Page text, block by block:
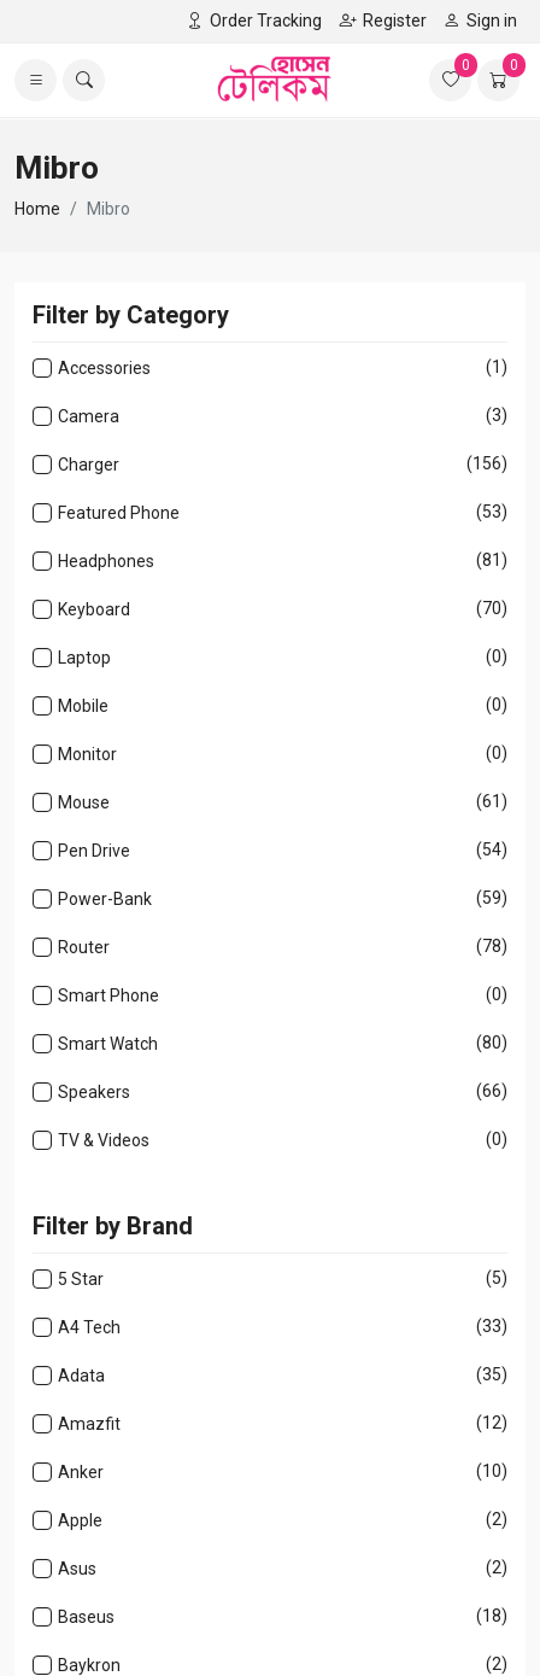
Order Tracking Register Sign in
0 0
Mibro
Home Mibro
Filter by Category
Accessories (1)
Camera (3)
Charger (156)
Featured Phone (53)
Headphones (81)
Keyboard (70)
Laptop (0)
Mobile (0)
Monitor (0)
Mouse (61)
Pen Drive (54)
Power-Bank (59)
Router (78)
Smart Phone (0)
Smart Watch (80)
Speakers (66)
TV & Videos (0)
Filter by Brand
5 Star (5)
A4 Tech (33)
Adata (35)
Amazfit (12)
Anker (10)
Apple (2)
Asus (2)
Baseus (18)
Baykron (2)